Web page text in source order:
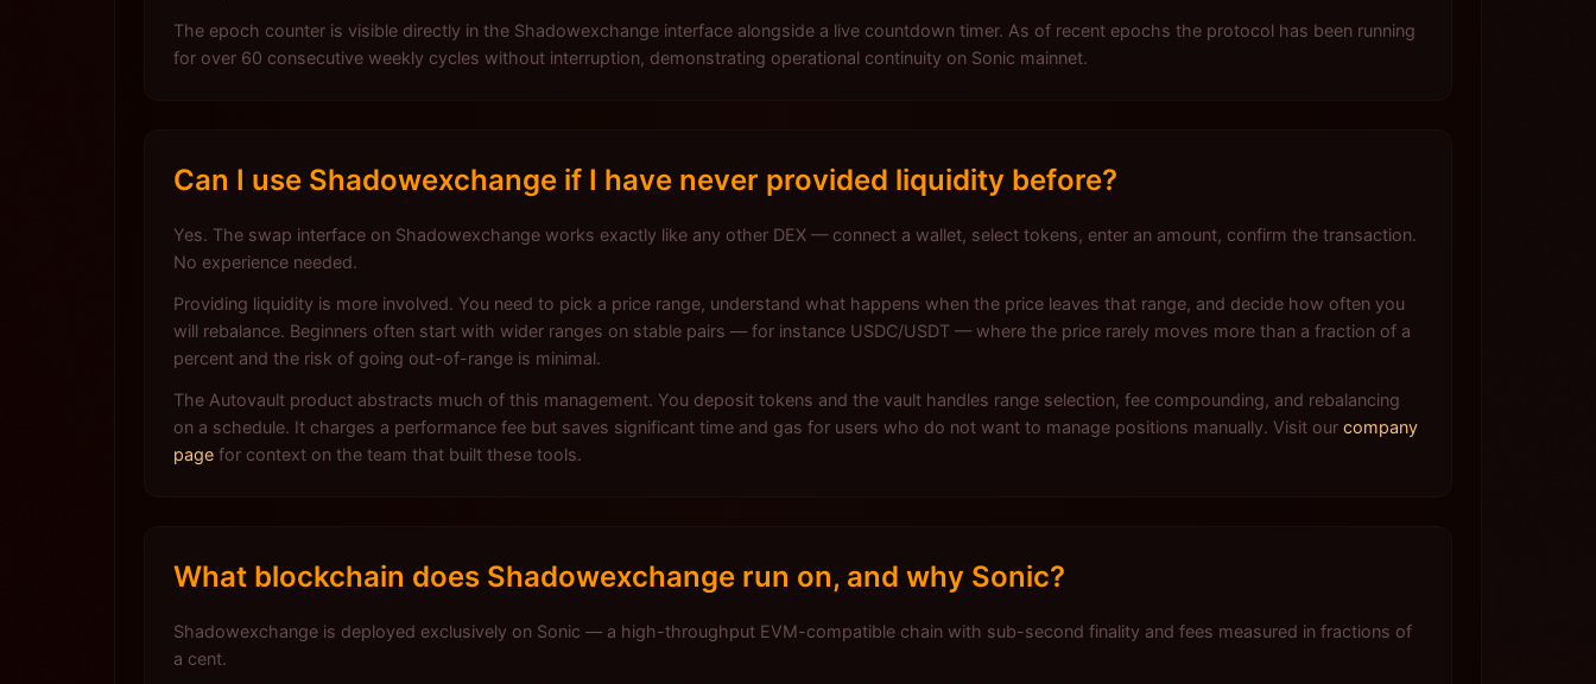
The epoch counter is visible directly in the Shadowexchange interface alongside a live countdown timer. As of recent epochs the protocol has been running
for over 60 consecutive weekly cycles without interruption, demonstrating operational continuity on Sonic mainnet.
Can I use Shadowexchange if I have never provided liquidity before?
Yes. The swap interface on Shadowexchange works exactly like any other DEX — connect a wallet, select tokens, enter an amount, confirm the transaction.
No experience needed.
Providing liquidity is more involved. You need to pick a price range, understand what happens when the price leaves that range, and decide how often you
will rebalance. Beginners often start with wider ranges on stable pairs — for instance USDC/USDT — where the price rarely moves more than a fraction of a
percent and the risk of going out-of-range is minimal.
The Autovault product abstracts much of this management. You deposit tokens and the vault handles range selection, fee compounding, and rebalancing
on a schedule. It charges a performance fee but saves significant time and gas for users who do not want to manage positions manually. Visit our company
page for context on the team that built these tools.
What blockchain does Shadowexchange run on, and why Sonic?
Shadowexchange is deployed exclusively on Sonic — a high-throughput EVM-compatible chain with sub-second finality and fees measured in fractions of
a cent.